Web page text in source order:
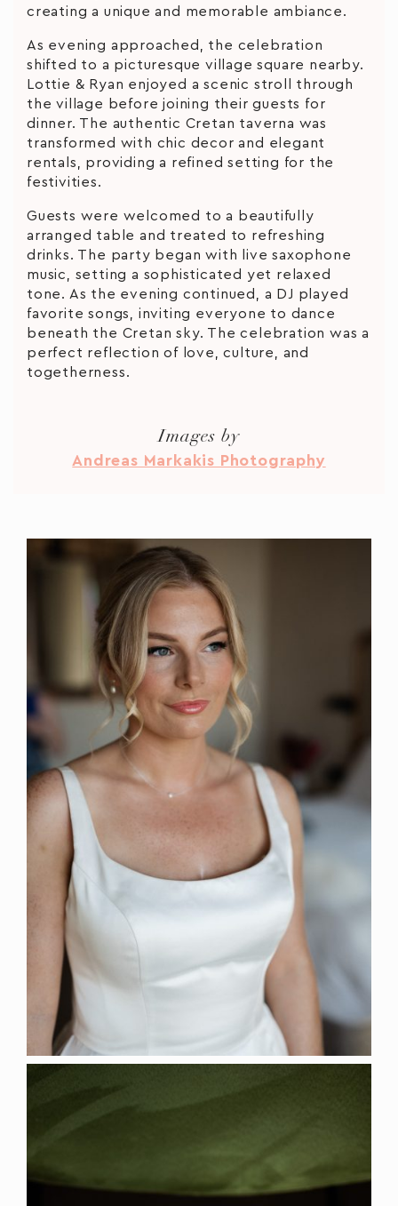
creating a unique and memorable ambiance.
As evening approached, the celebration
shifted to a picturesque village square nearby.
Lottie & Ryan enjoyed a scenic stroll through
the village before joining their guests for
dinner. The authentic Cretan taverna was
transformed with chic decor and elegant
rentals, providing a refined setting for the
festivities.
Guests were welcomed to a beautifully
arranged table and treated to refreshing
drinks. The party began with live saxophone
music, setting a sophisticated yet relaxed
tone. As the evening continued, a DJ played
favorite songs, inviting everyone to dance
beneath the Cretan sky. The celebration was a
perfect reflection of love, culture, and
togetherness.
Images by
Andreas Markakis Photography